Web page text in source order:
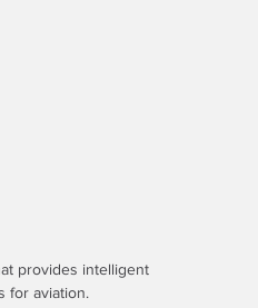
provides intelligent
for aviation.